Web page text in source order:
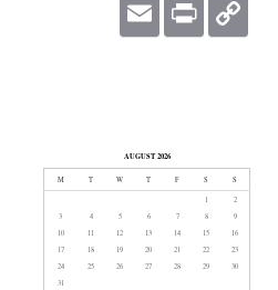
AUGUST 2026
M T W T F S
S
1
2
3
4 5 6 7 8
9
10
11 12 13 14 15
16
17
18 19 20 21 22
23
24
25 26 27 28 29
30
31